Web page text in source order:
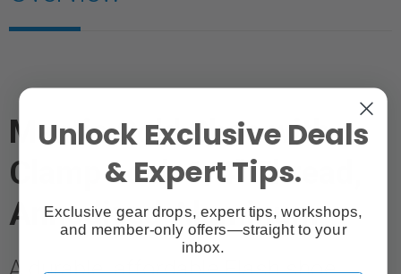
Mantis Cold Shoe with
Clamp Lock 1/4" Thread,
Annodized Aluminum
A durable, affordable Flash shoe.
Unlock Exclusive Deals
& Expert Tips.
Exclusive gear drops, expert tips, workshops,
and member-only offers—straight to your
inbox.